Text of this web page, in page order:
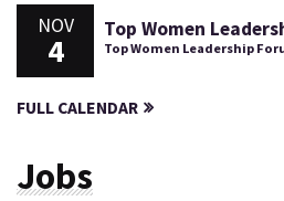
NOV
4
Top Women
Top Women Leadership
FULL CALENDAR
Jobs